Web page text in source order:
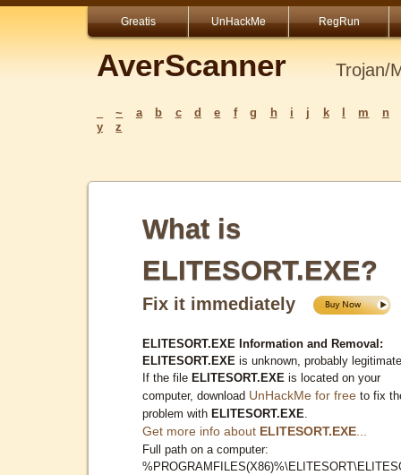
Greatis UnHackMe RegRun
AverScanner Trojan/
~ a b c d e f g h i j k m
n
y
z
What is
ELITESORT.EXE?
Fix it immediately
ELITESORT.EXE Information and Removal:
ELITESORT.EXE is unknown, probably
If the file ELITESORT.EXE is located on your
computer, download UnHackMe for free to fix
problem with ELITESORT.EXE
Get more info about ELITESORT.EXE
Full path on a computer: